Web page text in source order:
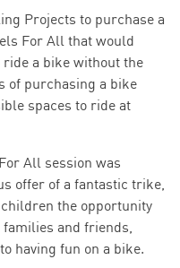
Projects to purchase a
For All that would
a bike without the
of purchasing a bike
spaces to ride at
All session was
offer of a fantastic trike,
the opportunity
and friends,
having fun on a bike.